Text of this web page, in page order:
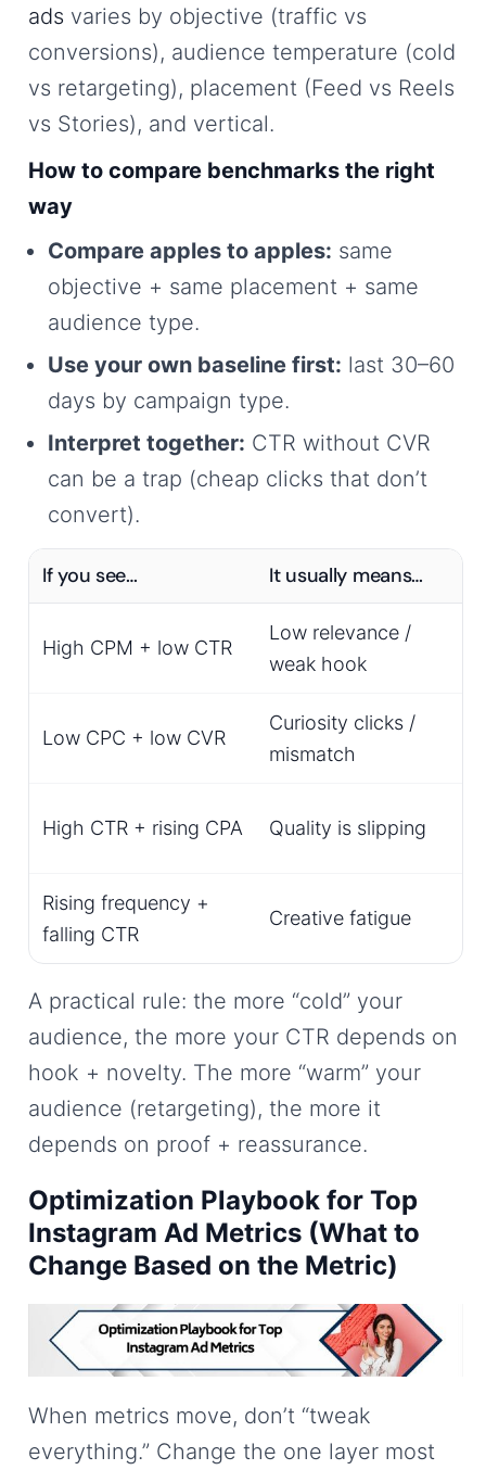
ads varies by objective (traffic vs
conversions), audience temperature (cold
vs retargeting), placement (Feed vs Reels
vs Stories), and vertical.
How to compare benchmarks the right
way
Compare apples to apples: same
objective + same placement + same
audience type.
Use your own baseline first: last 30–60
days by campaign type.
Interpret together: CTR without CVR
can be a trap (cheap clicks that don’t
convert).
If you see… It usually means…
High CPM + low CTR
Low relevance /
weak hook
Low CPC + low CVR
Curiosity clicks /
mismatch
High CTR + rising CPA Quality is slipping
Rising frequency +
falling CTR
Creative fatigue
A practical rule: the more “cold” your
audience, the more your CTR depends on
hook + novelty. The more “warm” your
audience (retargeting), the more it
depends on proof + reassurance.
Optimization Playbook for Top
Instagram Ad Metrics (What to
Change Based on the Metric)
When metrics move, don’t “tweak
everything.” Change the one layer most